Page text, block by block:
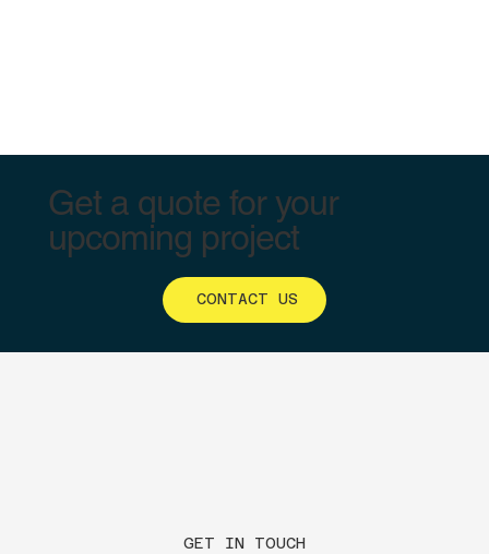
Get a quote for your
upcoming project
CONTACT US
GET IN TOUCH